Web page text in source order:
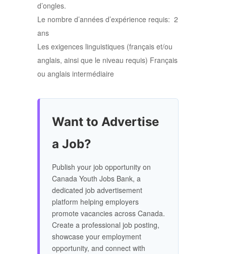
d’ongles.
Le nombre d’années d’expérience requis: 2
ans
Les exigences linguistiques (français et/ou
anglais, ainsi que le niveau requis) Français
ou anglais intermédiaire
Want to Advertise
a Job?
Publish your job opportunity on
Canada Youth Jobs Bank, a
dedicated job advertisement
platform helping employers
promote vacancies across Canada.
Create a professional job posting,
showcase your employment
opportunity, and connect with